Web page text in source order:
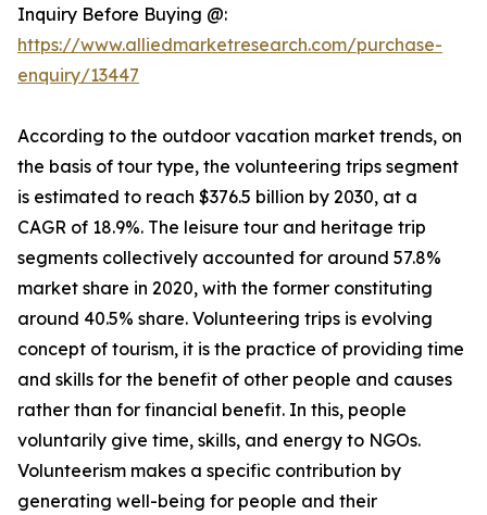
Inquiry Before Buying @:
https://www.alliedmarketresearch.com/purchase-
enquiry/13447
According to the outdoor vacation market trends, on
the basis of tour type, the volunteering trips segment
is estimated to reach $376.5 billion by 2030, at a
CAGR of 18.9%. The leisure tour and heritage trip
segments collectively accounted for around 57.8%
market share in 2020, with the former constituting
around 40.5% share. Volunteering trips is evolving
concept of tourism, it is the practice of providing time
and skills for the benefit of other people and causes
rather than for financial benefit. In this, people
voluntarily give time, skills, and energy to NGOs.
Volunteerism makes a specific contribution by
generating well-being for people and their